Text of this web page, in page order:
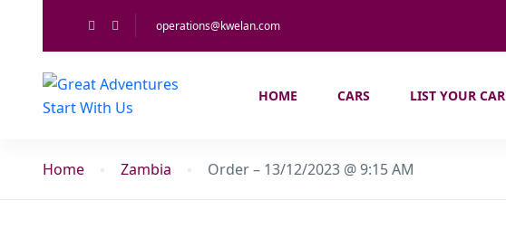
operations@kwelan.com
HOME CARS LIST YOUR CAR
Home Zambia Order – 13/12/2023 @ 9:15 AM